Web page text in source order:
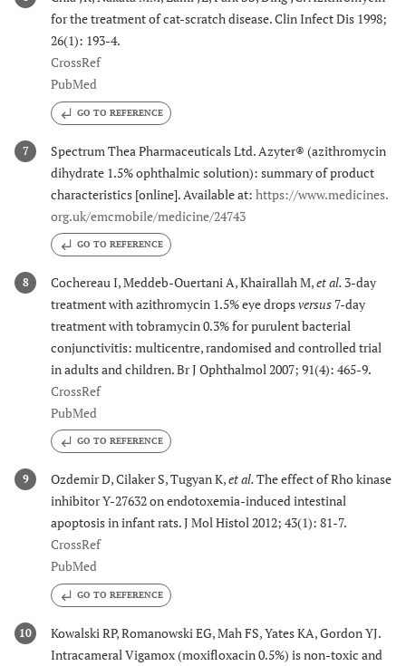
for the treatment of cat-scratch disease. Clin Infect Dis 1998;
26(1): 193-4.
CrossRef
PubMed
GO TO REFERENCE
7
Spectrum Thea Pharmaceuticals Ltd. Azyter® (azithromycin
dihydrate 1.5% ophthalmic solution): summary of product
characteristics [online]. Available at: https://www.medicines.
org.uk/emcmobile/medicine/24743
GO TO REFERENCE
8 Cochereau I, Meddeb-Ouertani A, Khairallah M,et al. 3-day
treatment with azithromycin 1.5% eye dropsversus 7-day
treatment with tobramycin 0.3% for purulent bacterial
conjunctivitis: multicentre, randomised and controlled trial
in adults and children. Br J Ophthalmol 2007; 91(4): 465-9.
CrossRef
PubMed
GO TO REFERENCE
9 Ozdemir D, Cilaker S, Tugyan K,et al.The effect of Rho kinase
inhibitor Y-27632 on endotoxemia-induced intestinal
apoptosis in infant rats. J Mol Histol 2012; 43(1): 81-7.
CrossRef
PubMed
GO TO REFERENCE
10
Kowalski RP, Romanowski EG, Mah FS, Yates KA, Gordon YJ.
Intracameral Vigamox (moxifloxacin 0.5%) is non-toxic and